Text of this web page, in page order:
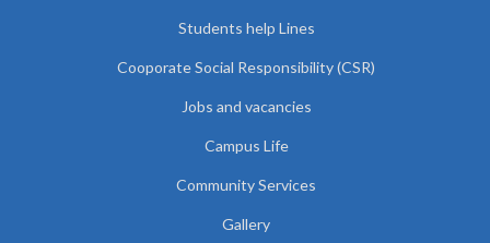
Students help Lines
Cooporate Social Responsibility (CSR)
Jobs and vacancies
Campus Life
Community Services
Gallery